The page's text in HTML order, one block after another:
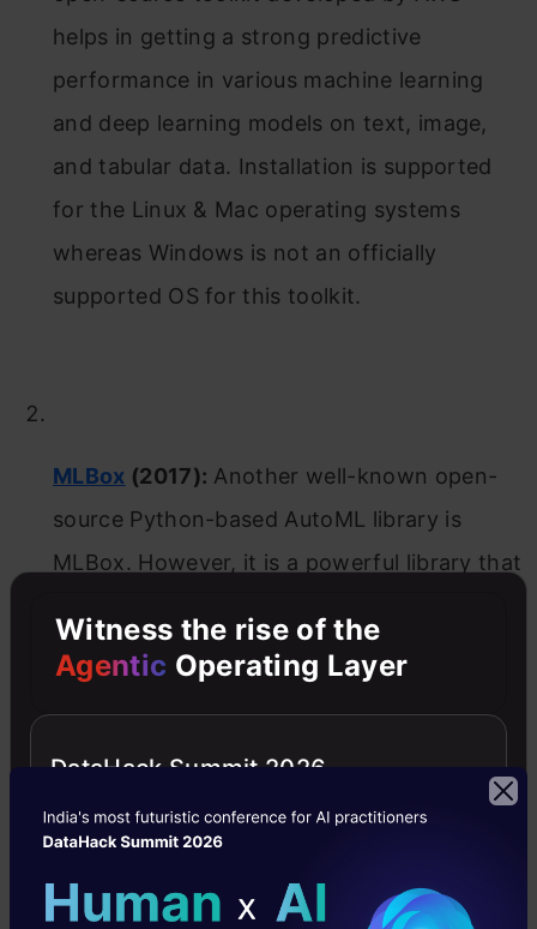
helps in getting a strong predictive
performance in various machine learning
and deep learning models on text, image,
and tabular data. Installation is supported
for the Linux & Mac operating systems
whereas Windows is not an officially
supported OS for this toolkit.
MLBox (2017): Another well-known open-
source Python-based AutoML library is
MLBox. However, it is a powerful library that
processing (to read and pre-process data),
outcomes on a test dataset). Additionally, it
can perform feature selection, hyper-
selection for classification and regression as
Witness the rise of the
Agentic Operating Layer
DataHack Summit 2026